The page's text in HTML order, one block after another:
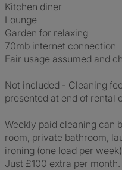
Kitchen diner
Lounge
Garden for relaxing
70mb internet connection
Fair usage assumed and
Not included - Cleaning
presented at end of rental
Weekly paid cleaning can
room, private bathroom,
ironing (one load per
Just £100 extra per month.